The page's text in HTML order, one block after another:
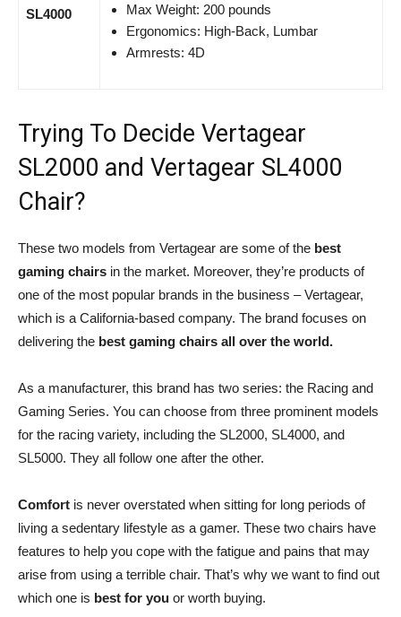
SL4000
Max Weight: 200 pounds
Ergonomics: High-Back, Lumbar
Armrests: 4D
Trying To Decide Vertagear
SL2000 and Vertagear SL4000
Chair?
These two models from Vertagear are some of the best
gaming chairs in the market. Moreover, they’re products of
one of the most popular brands in the business – Vertagear,
which is a California-based company. The brand focuses on
delivering the best gaming chairs all over the world.
As a manufacturer, this brand has two series: the Racing and
Gaming Series. You can choose from three prominent models
for the racing variety, including the SL2000, SL4000, and
SL5000. They all follow one after the other.
Comfort is never overstated when sitting for long periods of
living a sedentary lifestyle as a gamer. These two chairs have
features to help you cope with the fatigue and pains that may
arise from using a terrible chair. That’s why we want to find out
which one is best for you or worth buying.